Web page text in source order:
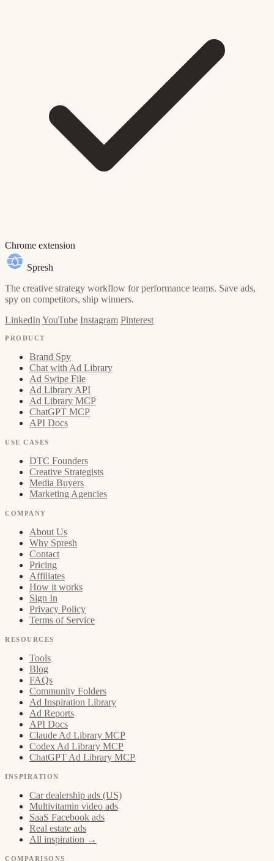
Chrome extension
Spresh
The creative strategy workflow for performance teams. Save ads,
spy on competitors, ship winners.
LinkedIn YouTube Instagram Pinterest
PRODUCT
Brand Spy
Chat with Ad Library
Ad Swipe File
Ad Library API
Ad Library MCP
ChatGPT MCP
API Docs
USE CASES
DTC Founders
Creative Strategists
Media Buyers
Marketing Agencies
COMPANY
About Us
Why Spresh
Contact
Pricing
Affiliates
How it works
Sign In
Privacy Policy
Terms of Service
RESOURCES
Tools
Blog
FAQs
Community Folders
Ad Inspiration Library
Ad Reports
API Docs
Claude Ad Library MCP
Codex Ad Library MCP
ChatGPT Ad Library MCP
INSPIRATION
Car dealership ads (US)
Multivitamin video ads
SaaS Facebook ads
Real estate ads
All inspiration →
COMPARISONS